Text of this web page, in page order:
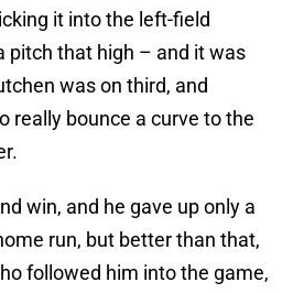
it into the left-field
pitch that high – and it was
was on third, and
really bounce a curve to the
win, and he gave up only a
run, but better than that,
followed him into the game,